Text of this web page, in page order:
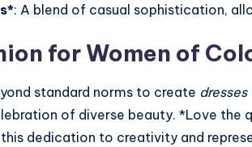
: A blend of casual sophistication,
for Women of
standard norms to create
of diverse beauty. *Love the
dedication to creativity and